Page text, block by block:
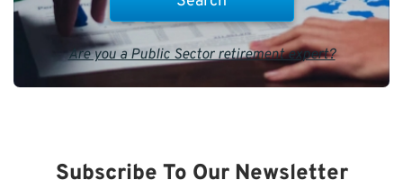
Are you a Public Sector retirement expert?
Subscribe To Our Newsletter